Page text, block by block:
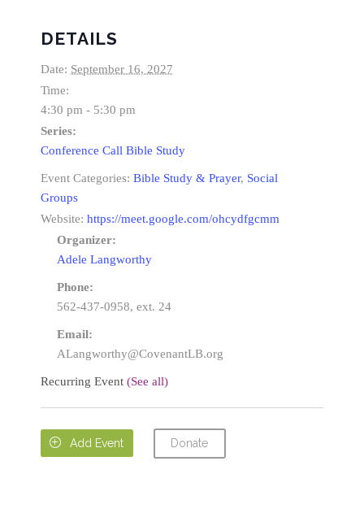
DETAILS
Date: September 16, 2027
Time:
4:30 pm - 5:30 pm
Series:
Conference Call Bible Study
Event Categories: Bible Study & Prayer, Social
Groups
Website: https://meet.google.com/ohcydfgcmm
Organizer:
Adele Langworthy
Phone:
562-437-0958, ext. 24
Email:
ALangworthy@CovenantLB.org
Recurring Event (See all)
 Add Event Donate